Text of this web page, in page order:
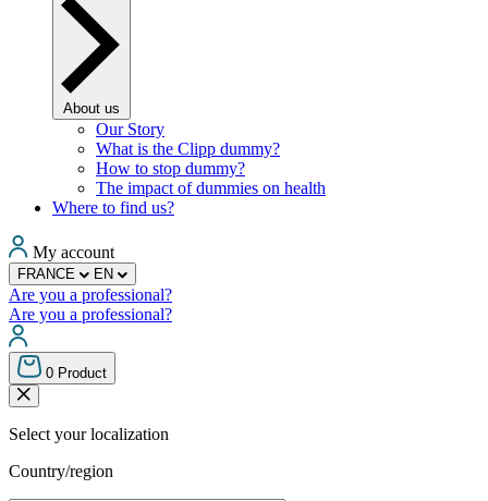
About us
Our Story
What is the Clipp dummy?
How to stop dummy?
The impact of dummies on health
Where to find us?
My account
FRANCE EN
Are you a professional?
Are you a professional?
0 Product
Select your localization
Country/region